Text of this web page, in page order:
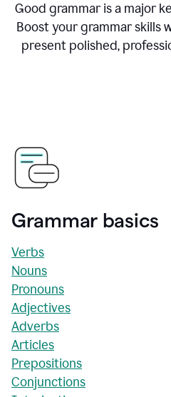
Good grammar is a major
Boost your grammar skills
present polished,
Grammar basics
Verbs
Nouns
Pronouns
Adjectives
Adverbs
Articles
Prepositions
Conjunctions